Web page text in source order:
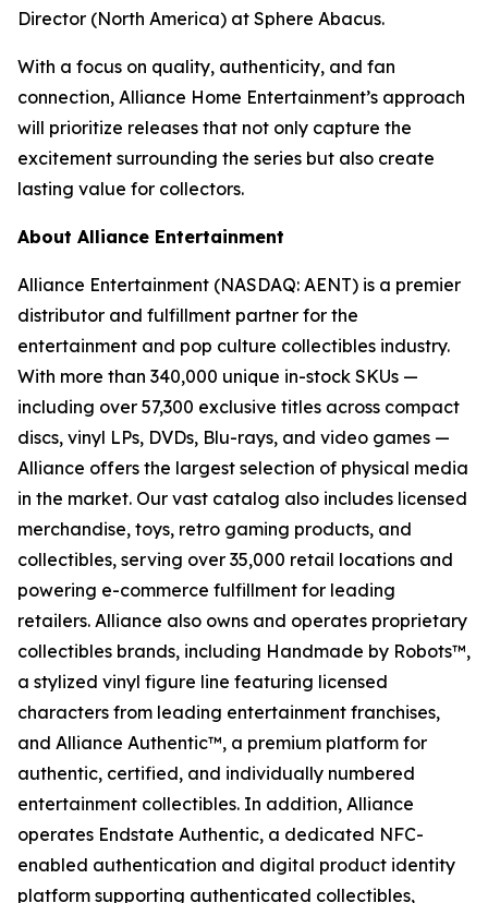
Director (North America) at Sphere Abacus.
With a focus on quality, authenticity, and fan
connection, Alliance Home Entertainment’s approach
will prioritize releases that not only capture the
excitement surrounding the series but also create
lasting value for collectors.
About Alliance Entertainment
Alliance Entertainment (NASDAQ: AENT) is a premier
distributor and fulfillment partner for the
entertainment and pop culture collectibles industry.
With more than 340,000 unique in-stock SKUs —
including over 57,300 exclusive titles across compact
discs, vinyl LPs, DVDs, Blu-rays, and video games —
Alliance offers the largest selection of physical media
in the market. Our vast catalog also includes licensed
merchandise, toys, retro gaming products, and
collectibles, serving over 35,000 retail locations and
powering e-commerce fulfillment for leading
retailers. Alliance also owns and operates proprietary
collectibles brands, including Handmade by Robots™,
a stylized vinyl figure line featuring licensed
characters from leading entertainment franchises,
and Alliance Authentic™, a premium platform for
authentic, certified, and individually numbered
entertainment collectibles. In addition, Alliance
operates Endstate Authentic, a dedicated NFC-
enabled authentication and digital product identity
platform supporting authenticated collectibles,